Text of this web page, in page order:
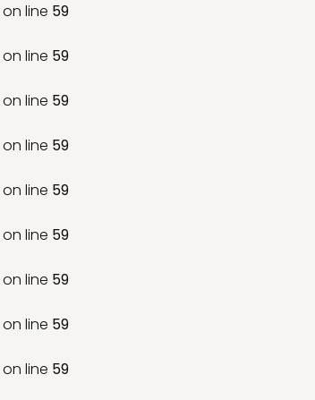
on line 59
on line 59
on line 59
on line 59
on line 59
on line 59
on line 59
on line 59
on line 59